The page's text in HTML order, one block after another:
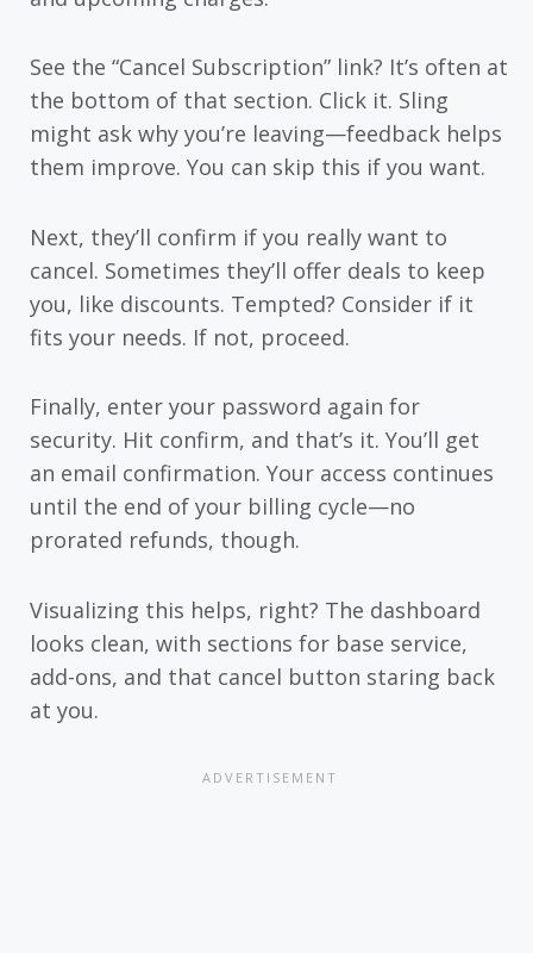
See the “Cancel Subscription” link? It’s often at
the bottom of that section. Click it. Sling
might ask why you’re leaving—feedback helps
them improve. You can skip this if you want.
Next, they’ll confirm if you really want to
cancel. Sometimes they’ll offer deals to keep
you, like discounts. Tempted? Consider if it
fits your needs. If not, proceed.
Finally, enter your password again for
security. Hit confirm, and that’s it. You’ll get
an email confirmation. Your access continues
until the end of your billing cycle—no
prorated refunds, though.
Visualizing this helps, right? The dashboard
looks clean, with sections for base service,
add-ons, and that cancel button staring back
at you.